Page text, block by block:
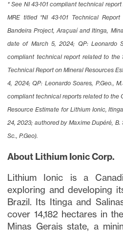
* See NI 43-101 compliant technical
MRE titled “NI 43-101 Technical
Bandeira Project, Araçuaí and Itinga,
date of March 5, 2024; QP: Leonardo
compliant technical report related to the
Technical Report on Mineral Resources
4, 2024; QP: Leonardo Soares, P.Geo.,
compliant technical reports related to the
Resource Estimate for Lithium Ionic,
24, 2023; authored by Maxime Dupéré, B.
Sc., P.Geo).
About Lithium Ionic Corp.
Lithium Ionic is a
exploring and developing
Brazil. Its Itinga and
cover 14,182 hectares in
Minas Gerais state, a